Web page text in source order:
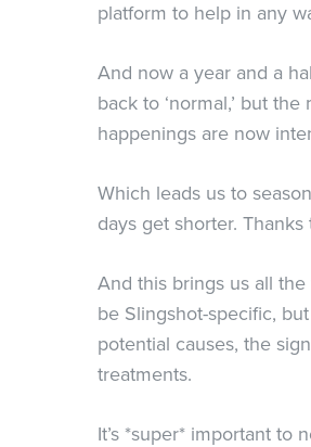
platform to help in any
And now a year and a
back to ‘normal,’ but
happenings are now
Which leads us to
days get shorter.
And this brings us all
be Slingshot-specific,
potential causes, the
treatments.
It’s *super* important to